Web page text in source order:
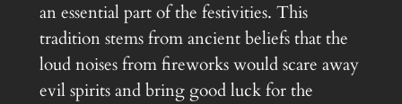
an essential part of the festivities. This
tradition stems from ancient beliefs that the
loud noises from fireworks would scare away
evil spirits and bring good luck for the